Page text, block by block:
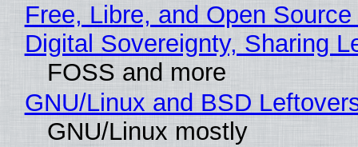
Free, Libre, and Open
Digital Sovereignty, Sharing
FOSS and more
GNU/Linux and BSD
GNU/Linux mostly